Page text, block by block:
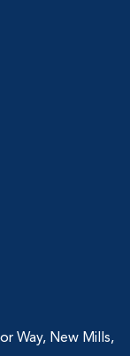
Way, New Mills,